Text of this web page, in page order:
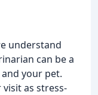
understand
can be a
your pet.
as stress-